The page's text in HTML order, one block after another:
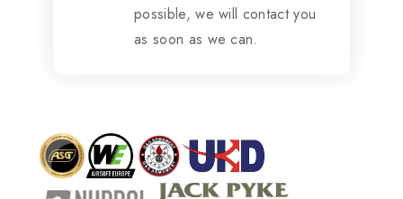
possible, we will contact you
as soon as we can.